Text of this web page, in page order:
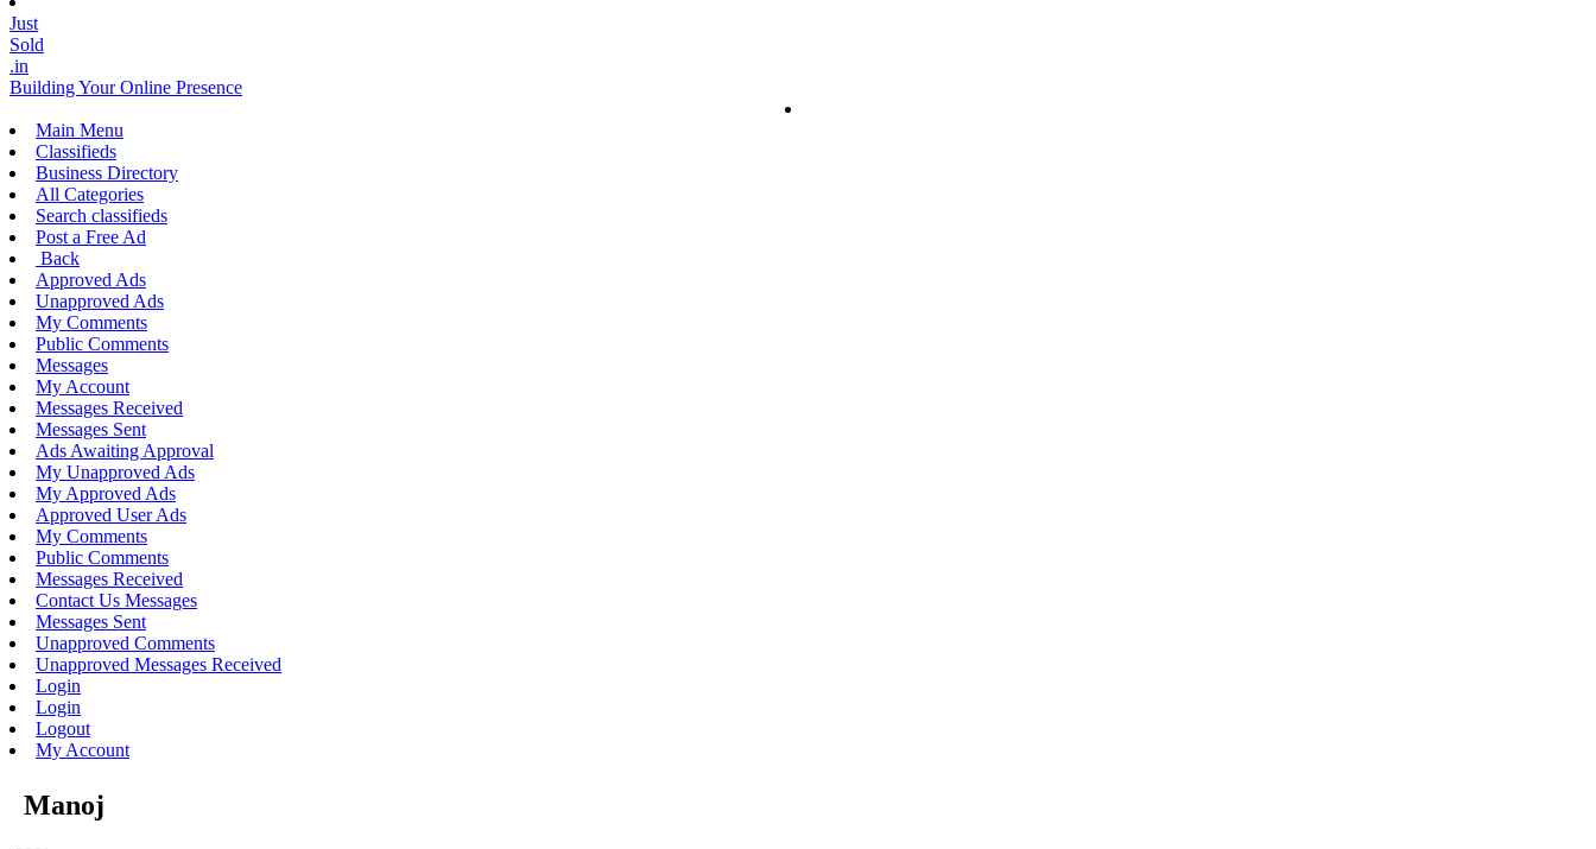
Just
Sold
.in
Building Your Online Presence
Main Menu
Classifieds
Business Directory
All Categories
Search classifieds
Post a Free Ad
Back
Approved Ads
Unapproved Ads
My Comments
Public Comments
Messages
My Account
Messages Received
Messages Sent
Ads Awaiting Approval
My Unapproved Ads
My Approved Ads
Approved User Ads
My Comments
Public Comments
Messages Received
Contact Us Messages
Messages Sent
Unapproved Comments
Unapproved Messages Received
Login
Login
Logout
My Account
Manoj